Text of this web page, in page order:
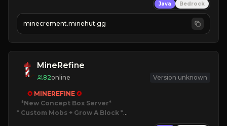
| FREE AUTOMINE!
Java Bedrock
minecrement.minehut.gg
MineRefine
82online Version unknown
✪ MINEREFINE ✪
*New Concept Box Server
* Custom Mobs + Grow A Block *